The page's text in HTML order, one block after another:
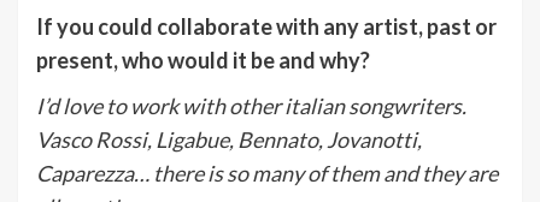
If you could collaborate with any artist, past or
present, who would it be and why?
I’d love to work with other italian songwriters.
Vasco Rossi, Ligabue, Bennato, Jovanotti,
Caparezza… there is so many of them and they are